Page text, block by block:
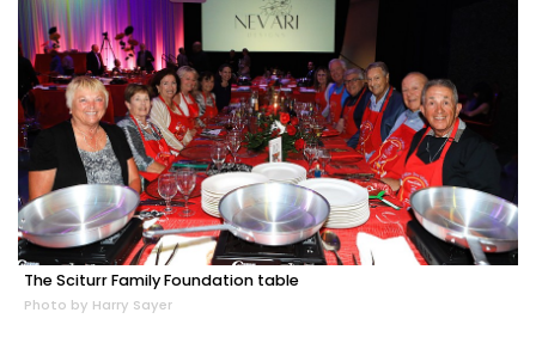
The Sciturr Family Foundation table
Photo by Harry Sayer